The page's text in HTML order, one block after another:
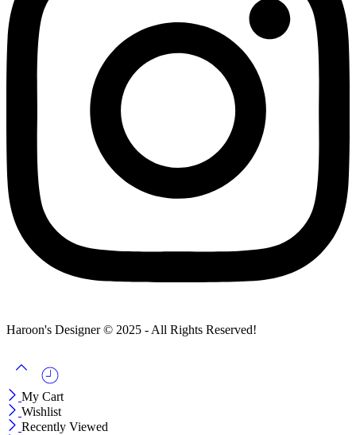
Haroon's Designer © 2025 - All Rights Reserved!
My Cart
Wishlist
Recently Viewed